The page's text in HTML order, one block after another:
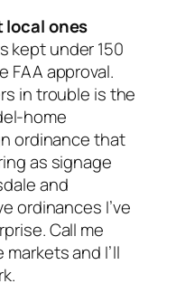
local ones
kept under 150
FAA approval.
in trouble is the
home
ordinance that
as signage
and
ordinances I’ve
Call me
and I’ll